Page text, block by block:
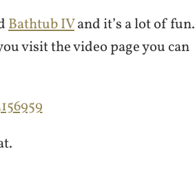
Bathtub IVand it’s a lot of fun.
visit the video page you can